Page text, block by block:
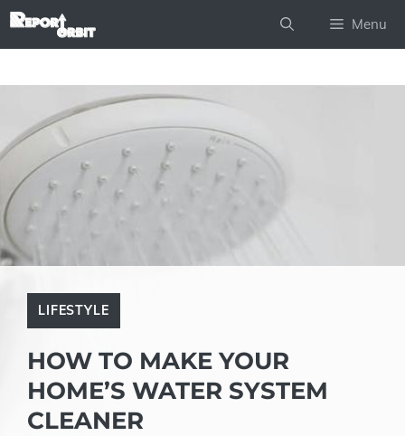
Skip
Menu
LIFESTYLE
HOW TO MAKE YOUR
HOME’S WATER SYSTEM
CLEANER